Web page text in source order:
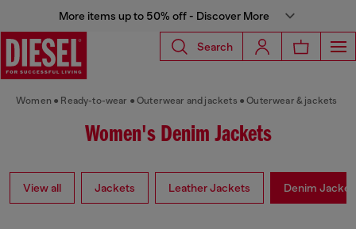
More items up to 50% off - Discover More
Search
Women Ready-to-wear Outerwear and jackets Outerwear & jackets
Women's Denim Jackets
View all Jackets Leather Jackets Denim